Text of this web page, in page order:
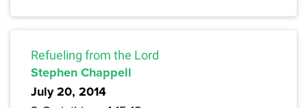
Refueling from the Lord
Stephen Chappell
July 20, 2014